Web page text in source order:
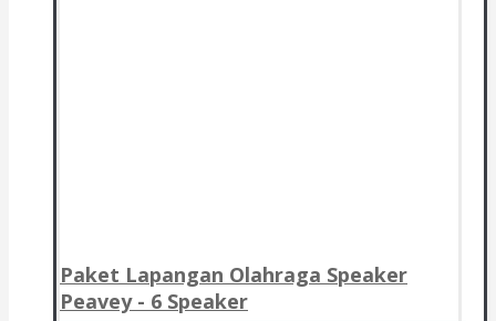
Paket Lapangan Olahraga Speaker
Peavey - 6 Speaker